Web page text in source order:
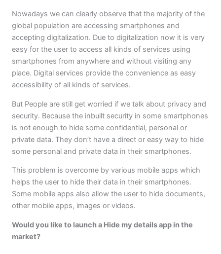
Nowadays we can clearly observe that the majority of the
global population are accessing smartphones and
accepting digitalization. Due to digitalization now it is very
easy for the user to access all kinds of services using
smartphones from anywhere and without visiting any
place. Digital services provide the convenience as easy
accessibility of all kinds of services.
But People are still get worried if we talk about privacy and
security. Because the inbuilt security in some smartphones
is not enough to hide some confidential, personal or
private data. They don’t have a direct or easy way to hide
some personal and private data in their smartphones.
This problem is overcome by various mobile apps which
helps the user to hide their data in their smartphones.
Some mobile apps also allow the user to hide documents,
other mobile apps, images or videos.
Would you like to launch a Hide my details app in the
market?